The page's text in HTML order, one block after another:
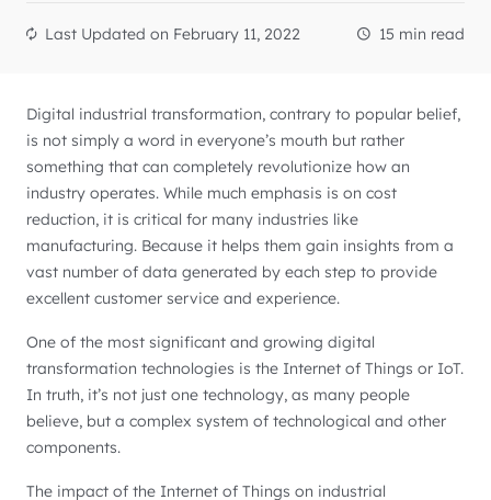
Last Updated on February 11, 2022 15 min read
Digital industrial transformation, contrary to popular belief,
is not simply a word in everyone’s mouth but rather
something that can completely revolutionize how an
industry operates. While much emphasis is on cost
reduction, it is critical for many industries like
manufacturing. Because it helps them gain insights from a
vast number of data generated by each step to provide
excellent customer service and experience.
One of the most significant and growing digital
transformation technologies is the Internet of Things or IoT.
In truth, it’s not just one technology, as many people
believe, but a complex system of technological and other
components.
The impact of the Internet of Things on industrial